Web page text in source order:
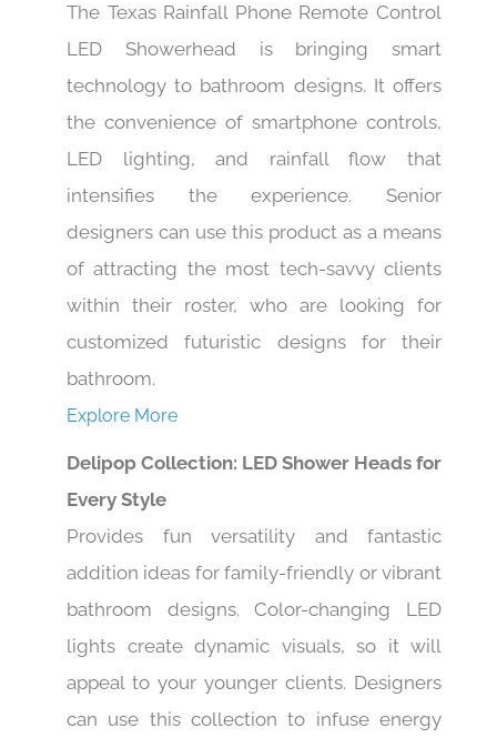
The Texas Rainfall Phone Remote Control
LED Showerhead is bringing smart
technology to bathroom designs. It offers
the convenience of smartphone controls,
LED lighting, and rainfall flow that
intensifies the experience. Senior
designers can use this product as a means
of attracting the most tech-savvy clients
within their roster, who are looking for
customized futuristic designs for their
bathroom.
Explore More
Delipop Collection: LED Shower Heads for
Every Style
Provides fun versatility and fantastic
addition ideas for family-friendly or vibrant
bathroom designs. Color-changing LED
lights create dynamic visuals, so it will
appeal to your younger clients. Designers
can use this collection to infuse energy